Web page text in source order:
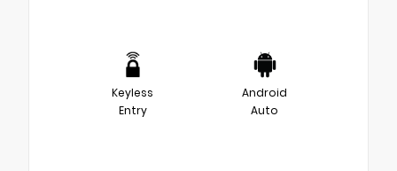
Keyless
Entry
Android
Auto